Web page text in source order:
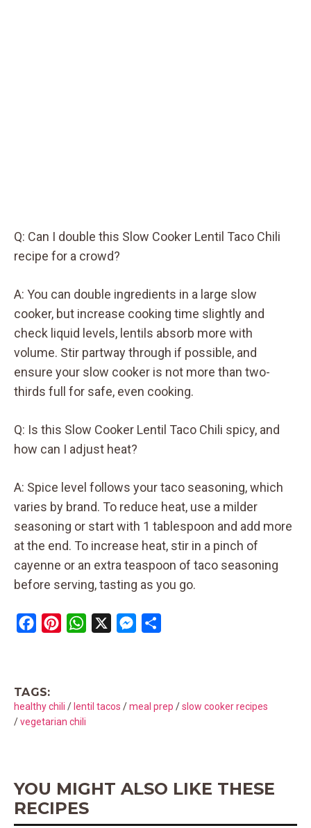
Q: Can I double this Slow Cooker Lentil Taco Chili
recipe for a crowd?
A: You can double ingredients in a large slow
cooker, but increase cooking time slightly and
check liquid levels, lentils absorb more with
volume. Stir partway through if possible, and
ensure your slow cooker is not more than two-
thirds full for safe, even cooking.
Q: Is this Slow Cooker Lentil Taco Chili spicy, and
how can I adjust heat?
A: Spice level follows your taco seasoning, which
varies by brand. To reduce heat, use a milder
seasoning or start with 1 tablespoon and add more
at the end. To increase heat, stir in a pinch of
cayenne or an extra teaspoon of taco seasoning
before serving, tasting as you go.
b
o
e
r
W
s
M
TAGS:
healthy chili / lentil tacos /meal prep /slow cooker recipes
/vegetarian chili
YOU MIGHT ALSO LIKE THESE
RECIPES